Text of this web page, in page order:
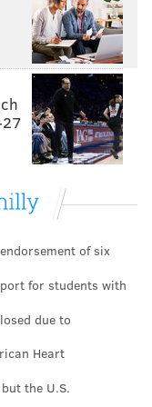
of six
for students with
due to
Heart
the U.S.